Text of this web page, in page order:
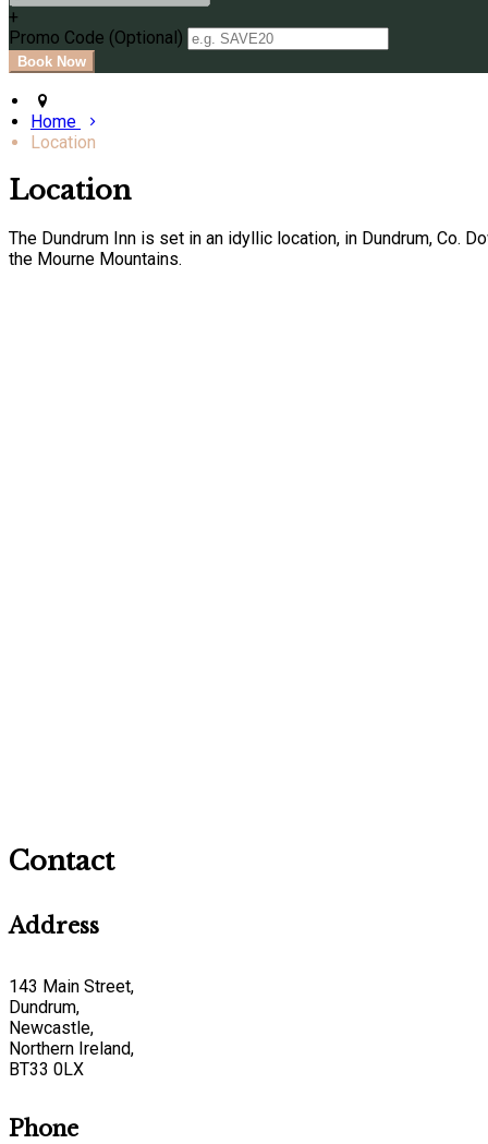
+
Promo Code (Optional)
Home
Location
Location
The Dundrum Inn is set in an idyllic location, in Dundrum, Co.
the Mourne Mountains.
Contact
Address
143 Main Street,
Dundrum,
Newcastle,
Northern Ireland,
BT33 0LX
Phone